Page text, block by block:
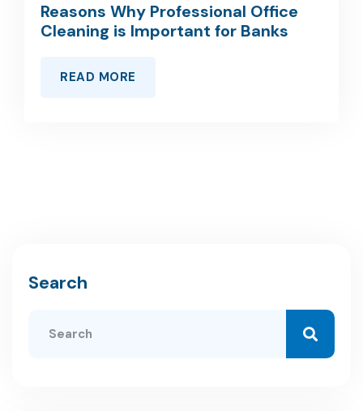
Reasons Why Professional Office
Cleaning is Important for Banks
READ MORE
Search